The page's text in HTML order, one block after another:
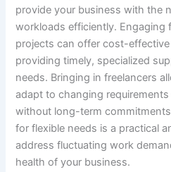
provide your business with the
workloads efficiently. Engaging
projects can offer cost-
providing timely, specialized
needs. Bringing in freelancers
adapt to changing
without long-term
for flexible needs is a practical
address fluctuating work
health of your business.